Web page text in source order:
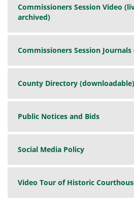
Commissioners Session Video
archived)
Commissioners Session
County Directory (downloadable)
Public Notices and Bids
Social Media Policy
Video Tour of Historic